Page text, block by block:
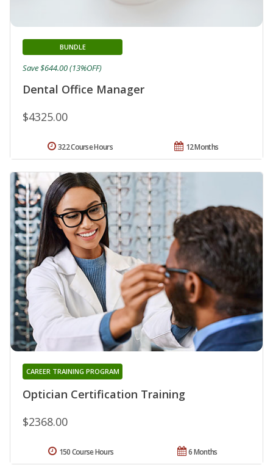
Dental Office Manager
BUNDLE
$4325.00
Save $644.00 (13%OFF)
12 Months
322 Course Hours
Optician Certification Training
CAREER TRAINING PROGRAM
$2368.00
6 Months
150 Course Hours